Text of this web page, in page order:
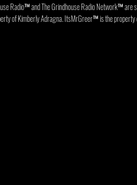
Radio™ and The Grindhouse Radio Network™
of Kimberly Adragna. ItsMrGreer™ is the